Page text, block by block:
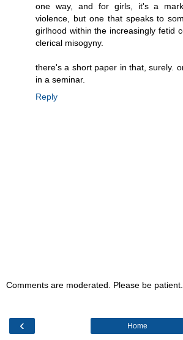
one way, and for girls, it's a
violence, but one that speaks to
girlhood within the increasingly fetid
clerical misogyny.
there's a short paper in that, surely.
in a seminar.
Reply
Comments are moderated. Please be patient.
‹ Home